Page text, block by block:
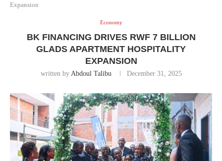
Expansion
Economy
BK FINANCING DRIVES RWF 7 BILLION
GLADS APARTMENT HOSPITALITY
EXPANSION
written by Abdoul Talibu December 31, 2025